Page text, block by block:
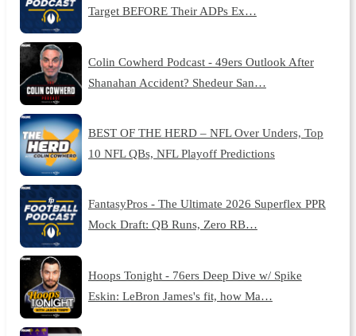
Target BEFORE Their ADPs Ex…
Colin Cowherd Podcast - 49ers Outlook After
Shanahan Accident? Shedeur San…
BEST OF THE HERD – NFL Over Unders, Top
10 NFL QBs, NFL Playoff Predictions
FantasyPros - The Ultimate 2026 Superflex PPR
Mock Draft: QB Runs, Zero RB…
Hoops Tonight - 76ers Deep Dive w/ Spike
Eskin: LeBron James's fit, how Ma…